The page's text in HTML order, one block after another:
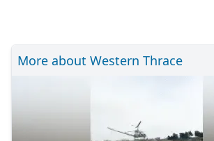
More about Western Thrace